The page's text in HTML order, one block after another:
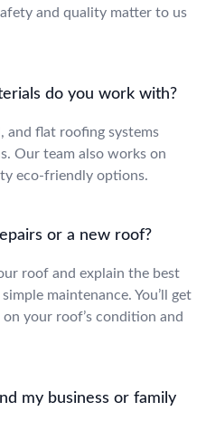
and quality matter to us
do you work with?
and flat roofing systems
Our team also works on
eco-friendly options.
or a new roof?
roof and explain the best
maintenance. You’ll get
your roof’s condition and
my business or family